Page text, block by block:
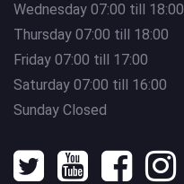
Wednesday 07:00 till 18:00
Thursday 07:00 till 18:00
Friday 07:00 till 17:00
Saturday 07:00 till 16:00
Sunday Closed